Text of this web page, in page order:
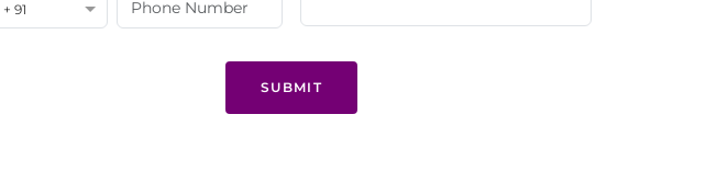
+ 91
SUBMIT